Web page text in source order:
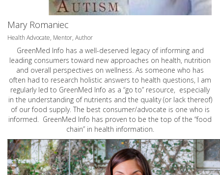
Mary Romaniec
Health Advocate, Mentor, Author
GreenMed Info has a well-deserved legacy of informing and
leading consumers toward new approaches on health, nutrition
and overall perspectives on wellness. As someone who has
often had to research holistic answers to health questions, I am
regularly led to GreenMed Info as a “go to” resource, especially
in the understanding of nutrients and the quality (or lack thereof)
of our food supply. The best consumer/advocate is one who is
informed. GreenMed Info has proven to be the top of the “food
chain” in health information.